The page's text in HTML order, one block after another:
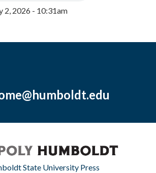
2, 2026 - 10:31am
State University Press